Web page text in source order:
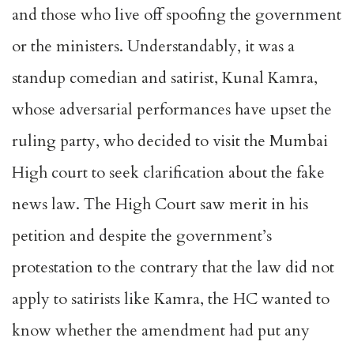
and those who live off spoofing the government
or the ministers. Understandably, it was a
standup comedian and satirist, Kunal Kamra,
whose adversarial performances have upset the
ruling party, who decided to visit the Mumbai
High court to seek clarification about the fake
news law. The High Court saw merit in his
petition and despite the government’s
protestation to the contrary that the law did not
apply to satirists like Kamra, the HC wanted to
know whether the amendment had put any